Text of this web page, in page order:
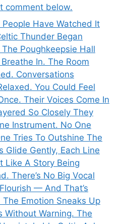
comment below.
Have Watched It
Thunder Began
The Poughkeepsie Hall
In. The Room
Conversations
You Could Feel
Their Voices Come In
So Closely They
Instrument. No One
Tries To Outshine The
Glide Gently, Each Line
Like A Story Being
There’s No Big Vocal
— And That’s
The Emotion Sneaks Up
Without Warning. The